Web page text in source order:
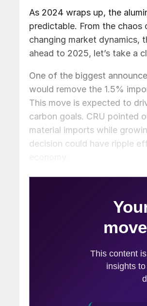
As 2024 wraps up, the
predictable. From the
changing market dynamics,
ahead to 2025, let’s take a
One of the biggest
would remove the 1.5%
This move is expected to
carbon goals. CRU pointed
material imports while
decision could have ripple